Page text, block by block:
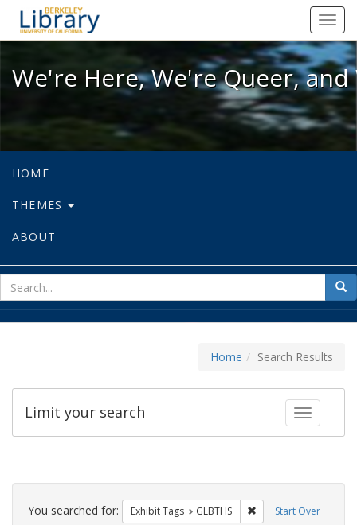
We're Here, We're Queer, and
We're Here, We're Queer,
HOME
THEMES
ABOUT
for
Home Search Results
Toggle
Limit your search
Search
Constraints Start Over
You searched for: Exhibit Tags GLBTHS Remove constraint